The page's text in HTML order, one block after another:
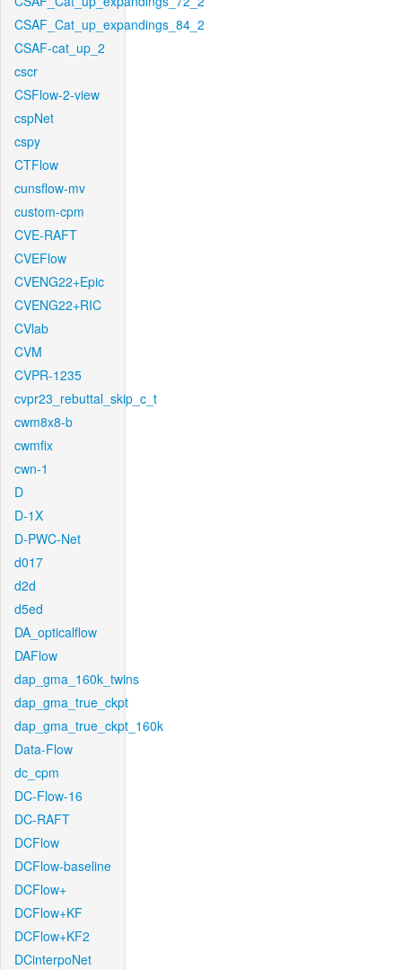
CSAF_Cat_up_expandings_84_2
CSAF-cat_up_2
cscr
CSFlow-2-view
cspNet
cspy
CTFlow
cunsflow-mv
custom-cpm
CVE-RAFT
CVEFlow
CVENG22+Epic
CVENG22+RIC
CVlab
CVM
CVPR-1235
cvpr23_rebuttal_skip_c_t
cwm8x8-b
cwmfix
cwn-1
D
D-1X
D-PWC-Net
d017
d2d
d5ed
DA_opticalflow
DAFlow
dap_gma_160k_twins
dap_gma_true_ckpt
dap_gma_true_ckpt_160k
Data-Flow
dc_cpm
DC-Flow-16
DC-RAFT
DCFlow
DCFlow-baseline
DCFlow+
DCFlow+KF
DCFlow+KF2
DCinterpoNet